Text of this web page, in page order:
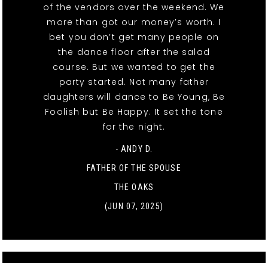
of the vendors over the weekend. We
more than got our money’s worth. I
bet you don’t get many people on
the dance floor after the salad
course. But we wanted to get the
party started. Not many father
daughters will dance to Be Young, Be
Foolish but Be Happy. It set the tone
for the night.
- ANDY D.
FATHER OF THE SPOUSE
THE OAKS
(JUN 07, 2025)